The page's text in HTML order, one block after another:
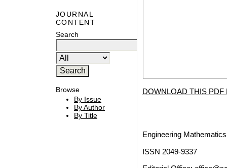
JOURNAL
CONTENT
Search
Browse
By Issue
By Author
By Title
DOWNLOAD THIS PDF
Engineering
ISSN 2049-9337